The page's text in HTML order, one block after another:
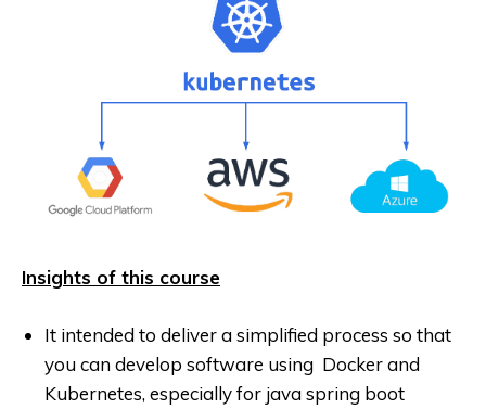
Insights of this course
It intended to deliver a simplified process so that
you can develop software using Docker and
Kubernetes, especially for java spring boot